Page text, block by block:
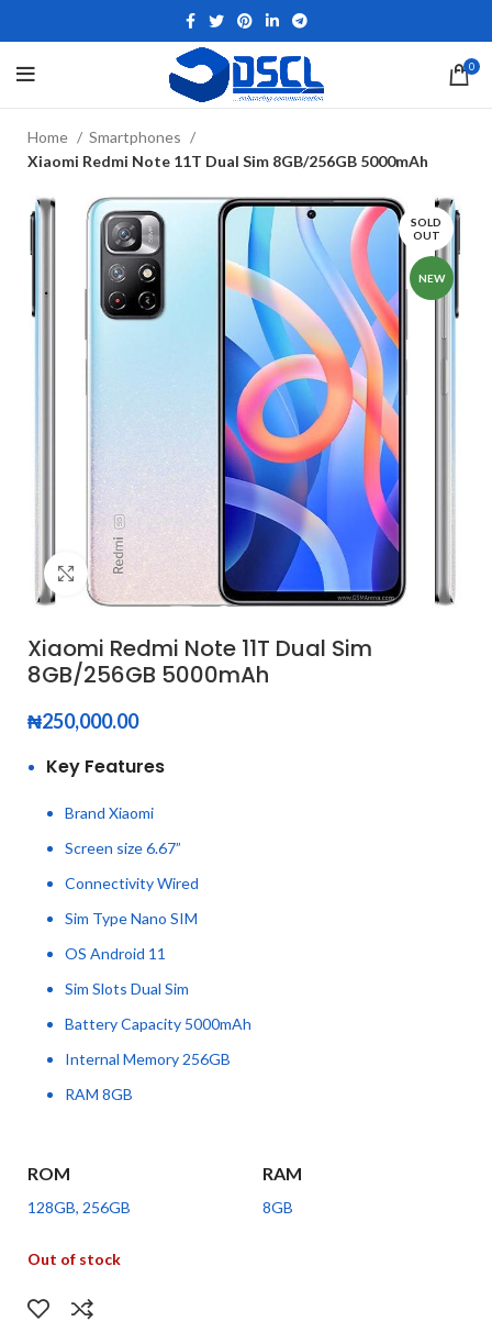
0
Home
Smartphones
Xiaomi Redmi Note 11T Dual Sim 8GB/256GB 5000mAh
SOLD
OUT
NEW
Click to enlarge
Xiaomi Redmi Note 11T Dual Sim
8GB/256GB 5000mAh
₦250,000.00
Key Features
Brand Xiaomi
Screen size 6.67”
Connectivity Wired
Sim Type Nano SIM
OS Android 11
Sim Slots Dual Sim
Battery Capacity 5000mAh
Internal Memory 256GB
RAM 8GB
ROM
128GB, 256GB
RAM
8GB
Out of stock